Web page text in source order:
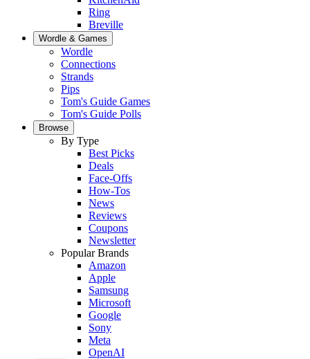
Ring
Breville
Wordle & Games
Wordle
Connections
Strands
Pips
Tom's Guide Games
Tom's Guide Polls
Browse
By Type
Best Picks
Deals
Face-Offs
How-Tos
News
Reviews
Coupons
Newsletter
Popular Brands
Amazon
Apple
Samsung
Microsoft
Google
Sony
Meta
OpenAI